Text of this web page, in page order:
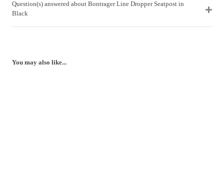
Question(s) answered about Bontrager Line Dropper Seatpost in
Black
You may also like...